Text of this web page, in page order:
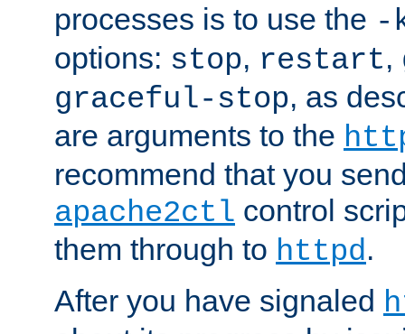
processes is to use the -
options: stop, restart,
graceful-stop, as
are arguments to the
recommend that you
apache2ctl control
them through to httpd.
After you have signaled